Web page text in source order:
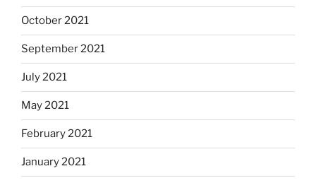
October 2021
September 2021
July 2021
May 2021
February 2021
January 2021